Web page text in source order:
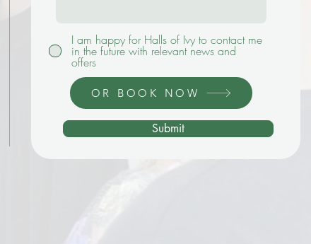
I am happy for Halls of Ivy to contact me
in the future with relevant news and
offers
OR BOOK NOW
Submit